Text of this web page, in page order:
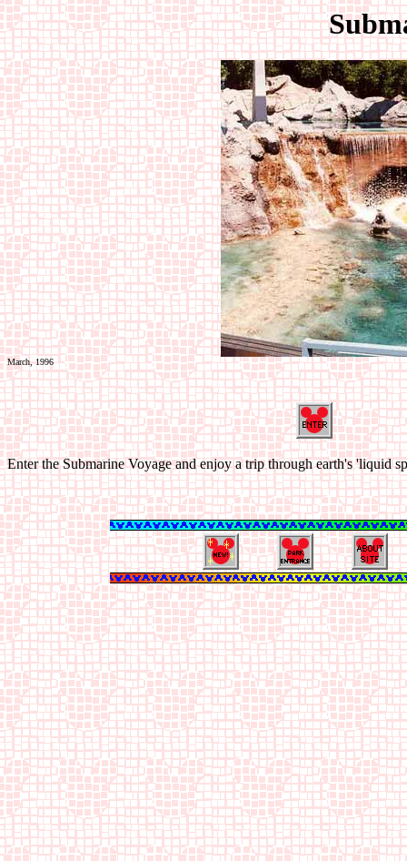
March, 1996
Enter the Submarine Voyage and enjoy a trip through earth's 'liquid